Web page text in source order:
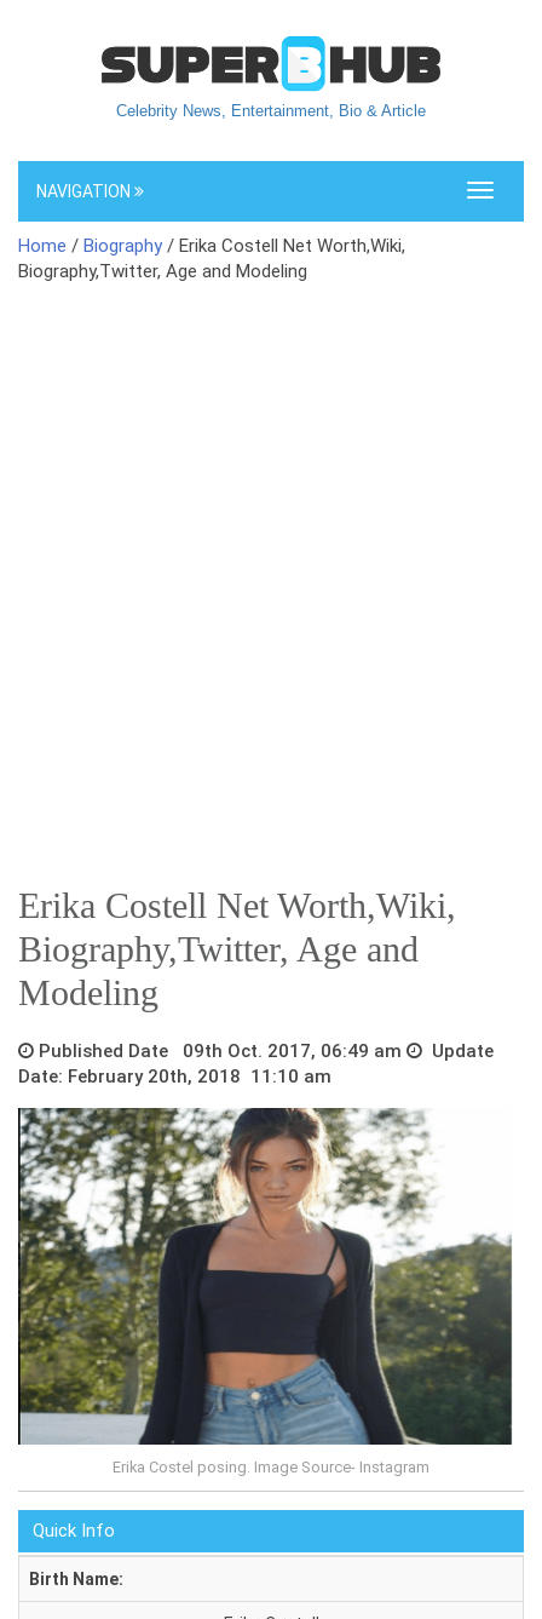
Celebrity News, Entertainment, Bio & Article
Toggle
NAVIGATION
Home / Biography/ Erika Costell Net Worth,Wiki,
Biography,Twitter, Age and Modeling
Erika Costell Net Worth,Wiki,
Biography,Twitter, Age and
Modeling
Published Date 09th Oct. 2017, 06:49 am
Update
Date: February 20th, 2018 11:10 am
Erika Costel posing. Image Source- Instagram
Quick Info
Birth Name: